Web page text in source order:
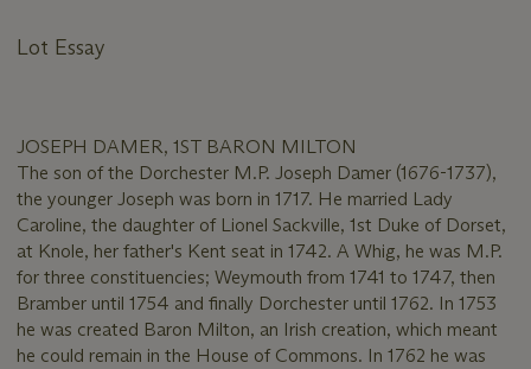
Lot Essay
JOSEPH DAMER, 1ST BARON MILTON
The son of the Dorchester M.P. Joseph Damer (1676-1737),
the younger Joseph was born in 1717. He married Lady
Caroline, the daughter of Lionel Sackville, 1st Duke of Dorset,
at Knole, her father's Kent seat in 1742. A Whig, he was M.P.
for three constituencies; Weymouth from 1741 to 1747, then
Bramber until 1754 and finally Dorchester until 1762. In 1753
he was created Baron Milton, an Irish creation, which meant
he could remain in the House of Commons. In 1762 he was